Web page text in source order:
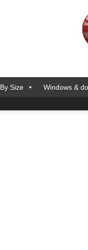
By Size Windows &